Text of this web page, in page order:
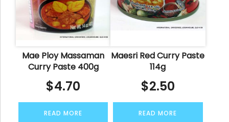
Mae Ploy Massaman
Curry Paste 400g
$4.70
READ MORE
Maesri Red Curry Paste
114g
$2.50
READ MORE